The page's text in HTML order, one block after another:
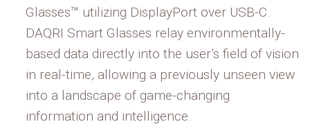
Glasses™ utilizing DisplayPort over USB-C.
DAQRI Smart Glasses relay environmentally-
based data directly into the user’s field of vision
in real-time, allowing a previously unseen view
into a landscape of game-changing
information and intelligence.